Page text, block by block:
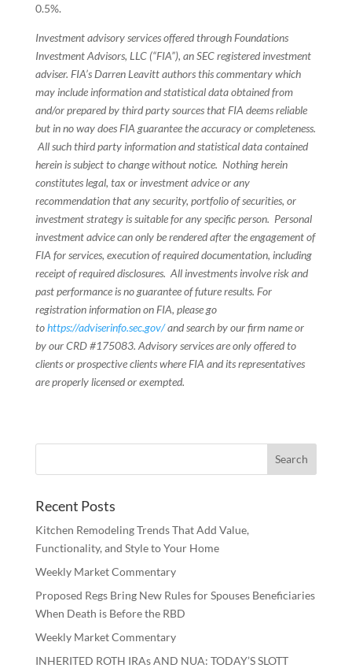
0.5%.
Investment advisory services offered through Foundations
Investment Advisors, LLC (“FIA”), an SEC registered investment
adviser. FIA’s Darren Leavitt authors this commentary which
may include information and statistical data obtained from
and/or prepared by third party sources that FIA deems reliable
but in no way does FIA guarantee the accuracy or completeness.
All such third party information and statistical data contained
herein is subject to change without notice. Nothing herein
constitutes legal, tax or investment advice or any
recommendation that any security, portfolio of securities, or
investment strategy is suitable for any specific person. Personal
investment advice can only be rendered after the engagement of
FIA for services, execution of required documentation, including
receipt of required disclosures. All investments involve risk and
past performance is no guarantee of future results. For
registration information on FIA, please go
tohttps://adviserinfo.sec.gov/and search by our firm name or
by our CRD #175083. Advisory services are only offered to
clients or prospective clients where FIA and its representatives
are properly licensed or exempted.
Recent Posts
Kitchen Remodeling Trends That Add Value,
Functionality, and Style to Your Home
Weekly Market Commentary
Proposed Regs Bring New Rules for Spouses Beneficiaries
When Death is Before the RBD
Weekly Market Commentary
INHERITED ROTH IRAs AND NUA: TODAY’S SLOTT